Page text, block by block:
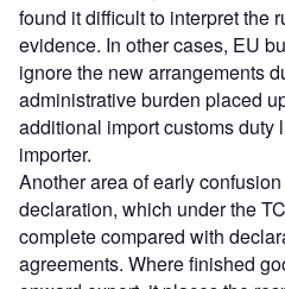
found it difficult to interpret the
evidence. In other cases, EU
ignore the new arrangements
administrative burden placed
additional import customs duty
importer.
Another area of early
declaration, which under the
complete compared with
agreements. Where finished